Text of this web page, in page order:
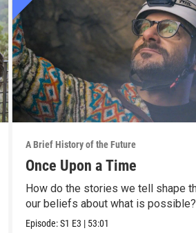
A Brief History of the Future
Once Upon a Time
How do the stories we tell shape
our beliefs about what is possible?
Episode:S1 E3 | 53:01